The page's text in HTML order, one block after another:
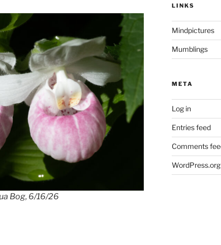
Bog, 6/16/26
LINKS
Mindpictures
Mumblings
META
Log in
Entries feed
Comments
WordPress.org